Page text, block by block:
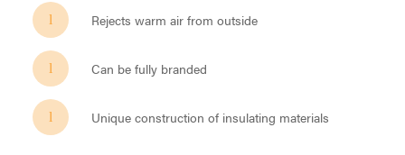
Rejects warm air from outside
Can be fully branded
Unique construction of insulating materials